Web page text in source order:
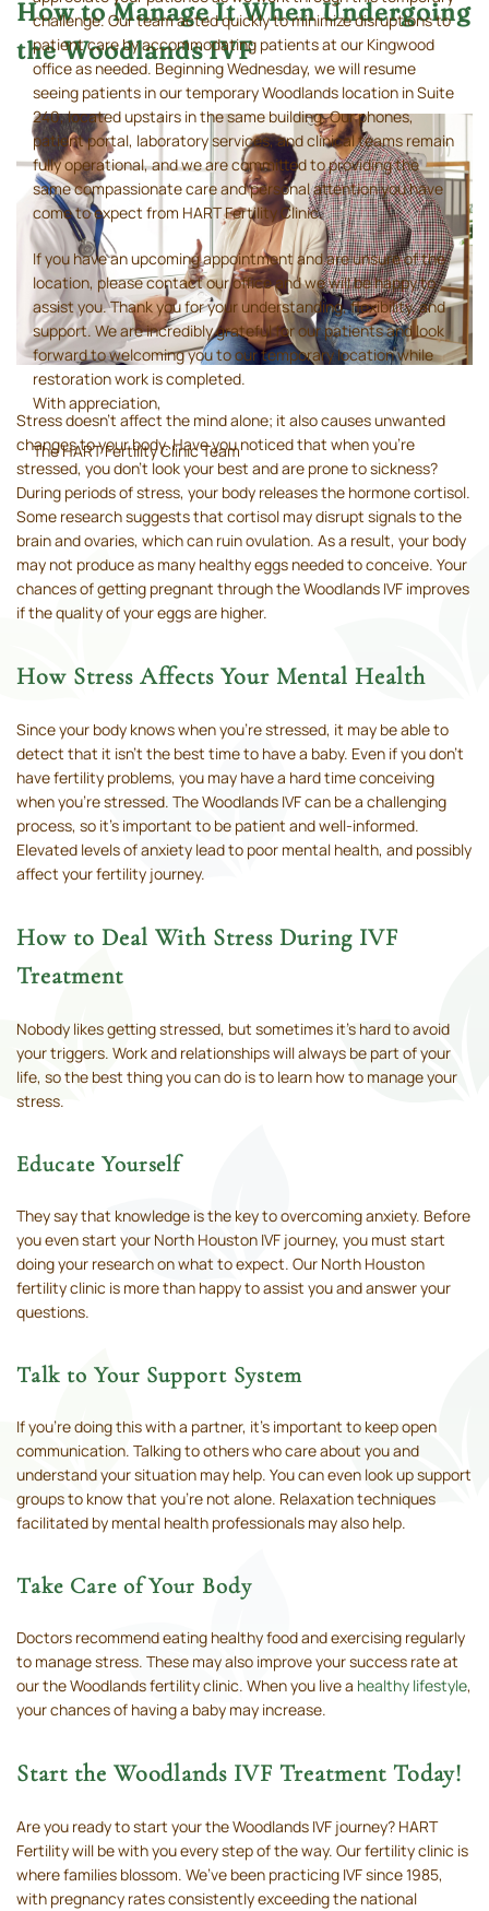
How to Manage It When Undergoing
the Woodlands IVF
Stress doesn’t affect the mind alone; it also causes unwanted
changes to your body. Have you noticed that when you’re
stressed, you don’t look your best and are prone to sickness?
During periods of stress, your body releases the hormone cortisol.
Some research suggests that cortisol may disrupt signals to the
brain and ovaries, which can ruin ovulation. As a result, your body
may not produce as many healthy eggs needed to conceive. Your
chances of getting pregnant through the Woodlands IVF improves
if the quality of your eggs are higher.
How Stress Affects Your Mental Health
Since your body knows when you’re stressed, it may be able to
detect that it isn’t the best time to have a baby. Even if you don’t
have fertility problems, you may have a hard time conceiving
when you’re stressed. The Woodlands IVF can be a challenging
process, so it’s important to be patient and well-informed.
Elevated levels of anxiety lead to poor mental health, and possibly
affect your fertility journey.
How to Deal With Stress During IVF
Treatment
Nobody likes getting stressed, but sometimes it’s hard to avoid
your triggers. Work and relationships will always be part of your
life, so the best thing you can do is to learn how to manage your
stress.
Educate Yourself
They say that knowledge is the key to overcoming anxiety. Before
you even start your North Houston IVF journey, you must start
doing your research on what to expect. Our North Houston
fertility clinic is more than happy to assist you and answer your
questions.
Talk to Your Support System
If you’re doing this with a partner, it’s important to keep open
communication. Talking to others who care about you and
understand your situation may help. You can even look up support
groups to know that you’re not alone. Relaxation techniques
facilitated by mental health professionals may also help.
Take Care of Your Body
Doctors recommend eating healthy food and exercising regularly
to manage stress. These may also improve your success rate at
our the Woodlands fertility clinic. When you live a healthy lifestyle,
your chances of having a baby may increase.
Start the Woodlands IVF Treatment Today!
Are you ready to start your the Woodlands IVF journey? HART
Fertility will be with you every step of the way. Our fertility clinic is
where families blossom. We’ve been practicing IVF since 1985,
with pregnancy rates consistently exceeding the national
challenge. Our team acted quickly to minimize disruptions to
patient care by accommodating patients at our Kingwood
office as needed. Beginning Wednesday, we will resume
seeing patients in our temporary Woodlands location in Suite
240, located upstairs in the same building. Our phones,
patient portal, laboratory services, and clinical teams remain
fully operational, and we are committed to providing the
same compassionate care and personal attention you have
come to expect from HART Fertility Clinic.
If you have an upcoming appointment and are unsure of the
location, please contact our office and we will be happy to
assist you. Thank you for your understanding, flexibility, and
support. We are incredibly grateful for our patients and look
forward to welcoming you to our temporary location while
restoration work is completed.
With appreciation,
The HART Fertility Clinic Team